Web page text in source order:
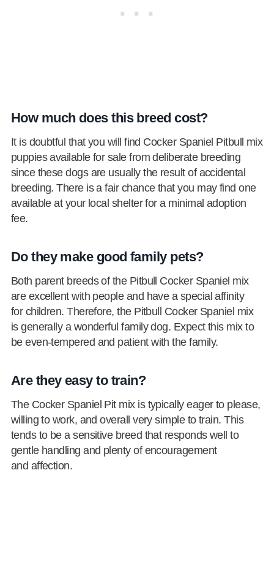
How much does this breed cost?
It is doubtful that you will find Cocker Spaniel Pitbull mix
puppies available for sale from deliberate breeding
since these dogs are usually the result of accidental
breeding. There is a fair chance that you may find one
available at your local shelter for a minimal adoption
fee.
Do they make good family pets?
Both parent breeds of the Pitbull Cocker Spaniel mix
are excellent with people and have a special affinity
for children. Therefore, the Pitbull Cocker Spaniel mix
is generally a wonderful family dog. Expect this mix to
be even-tempered and patient with the family.
Are they easy to train?
The Cocker Spaniel Pit mix is typically eager to please,
willing to work, and overall very simple to train. This
tends to be a sensitive breed that responds well to
gentle handling and plenty of encouragement
and affection.